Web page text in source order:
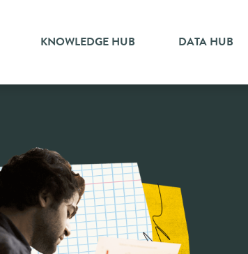
KNOWLEDGE HUB DATA HUB